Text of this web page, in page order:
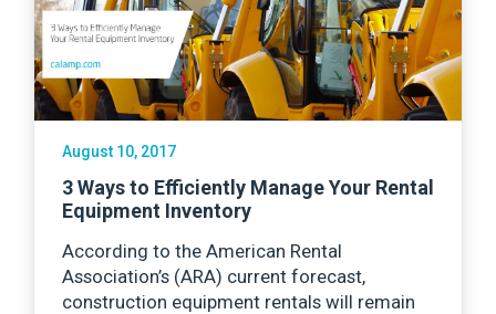
August 10, 2017
3 Ways to Efficiently Manage Your Rental
Equipment Inventory
According to the American Rental
Association’s (ARA) current forecast,
construction equipment rentals will remain